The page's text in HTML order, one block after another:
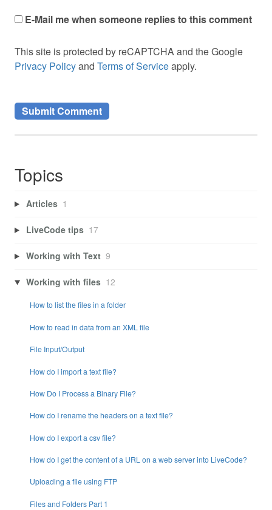
E-Mail me when someone replies to this comment
This site is protected by reCAPTCHA and the Google
Privacy Policyand Terms of Serviceapply.
Topics
Articles 1
LiveCode tips 17
Working with Text 9
Working with files 12
How to list the files in a folder
How to read in data from an XML file
File Input/Output
How do I import a text file?
How Do I Process a Binary File?
How do I rename the headers on a text file?
How do I export a csv file?
How do I get the content of a URL on a web server into LiveCode?
Uploading a file using FTP
Files and Folders Part 1